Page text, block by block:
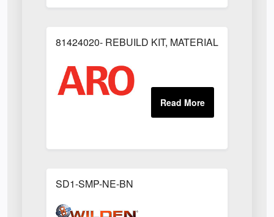
81424020- REBUILD KIT, MATERIAL
SD1-SMP-NE-BN